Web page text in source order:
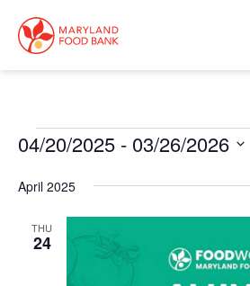
main
content
Events
04/20/2025 - 03/26/2026
date.
April 2025
THU
24